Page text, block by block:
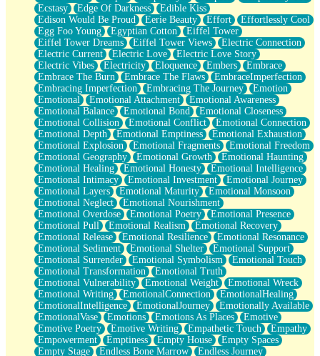
Ecstasy
Edge Of Darkness
Edible Kiss
Edison Would Be Proud
Eerie Beauty Effort
Effortlessly Cool
Egg Foo Young
Egyptian Cotton
Eiffel Tower
Eiffel Tower Dreams
Eiffel Tower Views
Electric Connection
Electric Current
Electric Love
Electric Love Story
Electric Vibes
Electricity Eloquence Embers
Embrace
Embrace The Burn
Embrace The Flaws
EmbraceImperfection
Embracing Imperfection
Embracing The Journey
Emotion
Emotional
Emotional Attachment
Emotional Awareness
Emotional Balance
Emotional Bond
Emotional Closeness
Emotional Collision
Emotional Conflict
Emotional Connection
Emotional Depth
Emotional Emptiness
Emotional Exhaustion
Emotional Explosion
Emotional Fragments
Emotional Freedom
Emotional Geography
Emotional Growth
Emotional Haunting
Emotional Healing
Emotional Honesty
Emotional Intelligence
Emotional Intimacy
Emotional Investment
Emotional Journey
Emotional Layers
Emotional Maturity
Emotional Monsoon
Emotional Neglect
Emotional Nourishment
Emotional Overdose
Emotional Poetry
Emotional Presence
Emotional Pull
Emotional Realism
Emotional Recovery
Emotional Release
Emotional Resilience
Emotional Resonance
Emotional Sediment
Emotional Shelter
Emotional Support
Emotional Surrender
Emotional Symbolism
Emotional Touch
Emotional Transformation
Emotional Truth
Emotional Vulnerability
Emotional Weight
Emotional Wreck
Emotional Writing
EmotionalConnection
EmotionalHealing
EmotionalIntelligence
EmotionalJourney
Emotionally Available
EmotionalVase
Emotions Emotions As Places
Emotive
Emotive Poetry
Emotive Writing Empathetic Touch
Empathy
Empowerment
Emptiness Empty House
Empty Spaces
Empty Stage
Endless Bone Marrow
Endless Journey